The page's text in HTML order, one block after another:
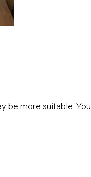
be more suitable.